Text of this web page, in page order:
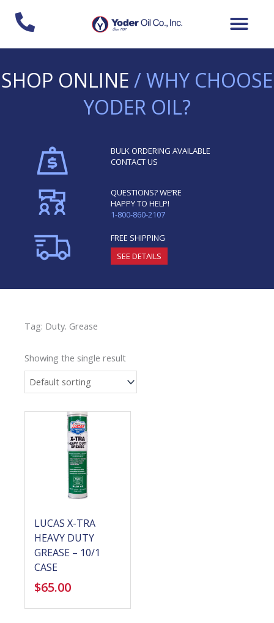
SHOP ONLINE / WHY CHOOSE
YODER OIL?
BULK ORDERING AVAILABLE
CONTACT US
QUESTIONS? WE’RE
HAPPY TO HELP!
1-800-860-2107
FREE SHIPPING
SEE DETAILS
Tag: Duty. Grease
Showing the single result
LUCAS X-TRA
HEAVY DUTY
GREASE – 10/1
CASE
$65.00